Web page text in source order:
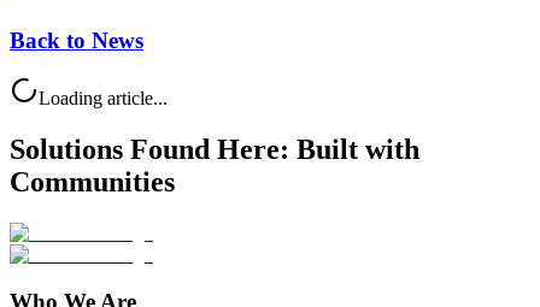
Back to News
Loading article...
Solutions Found Here: Built with
Communities
Who We Are